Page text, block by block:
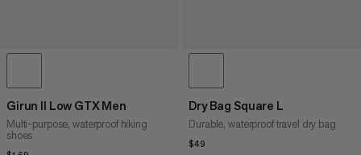
Girun II Low GTX Men
Multi-purpose, waterproof hiking
shoes
Dry Bag Square L
Durable, waterproof travel dry bag
$49